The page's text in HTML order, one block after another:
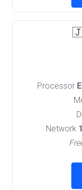
Processor
Network